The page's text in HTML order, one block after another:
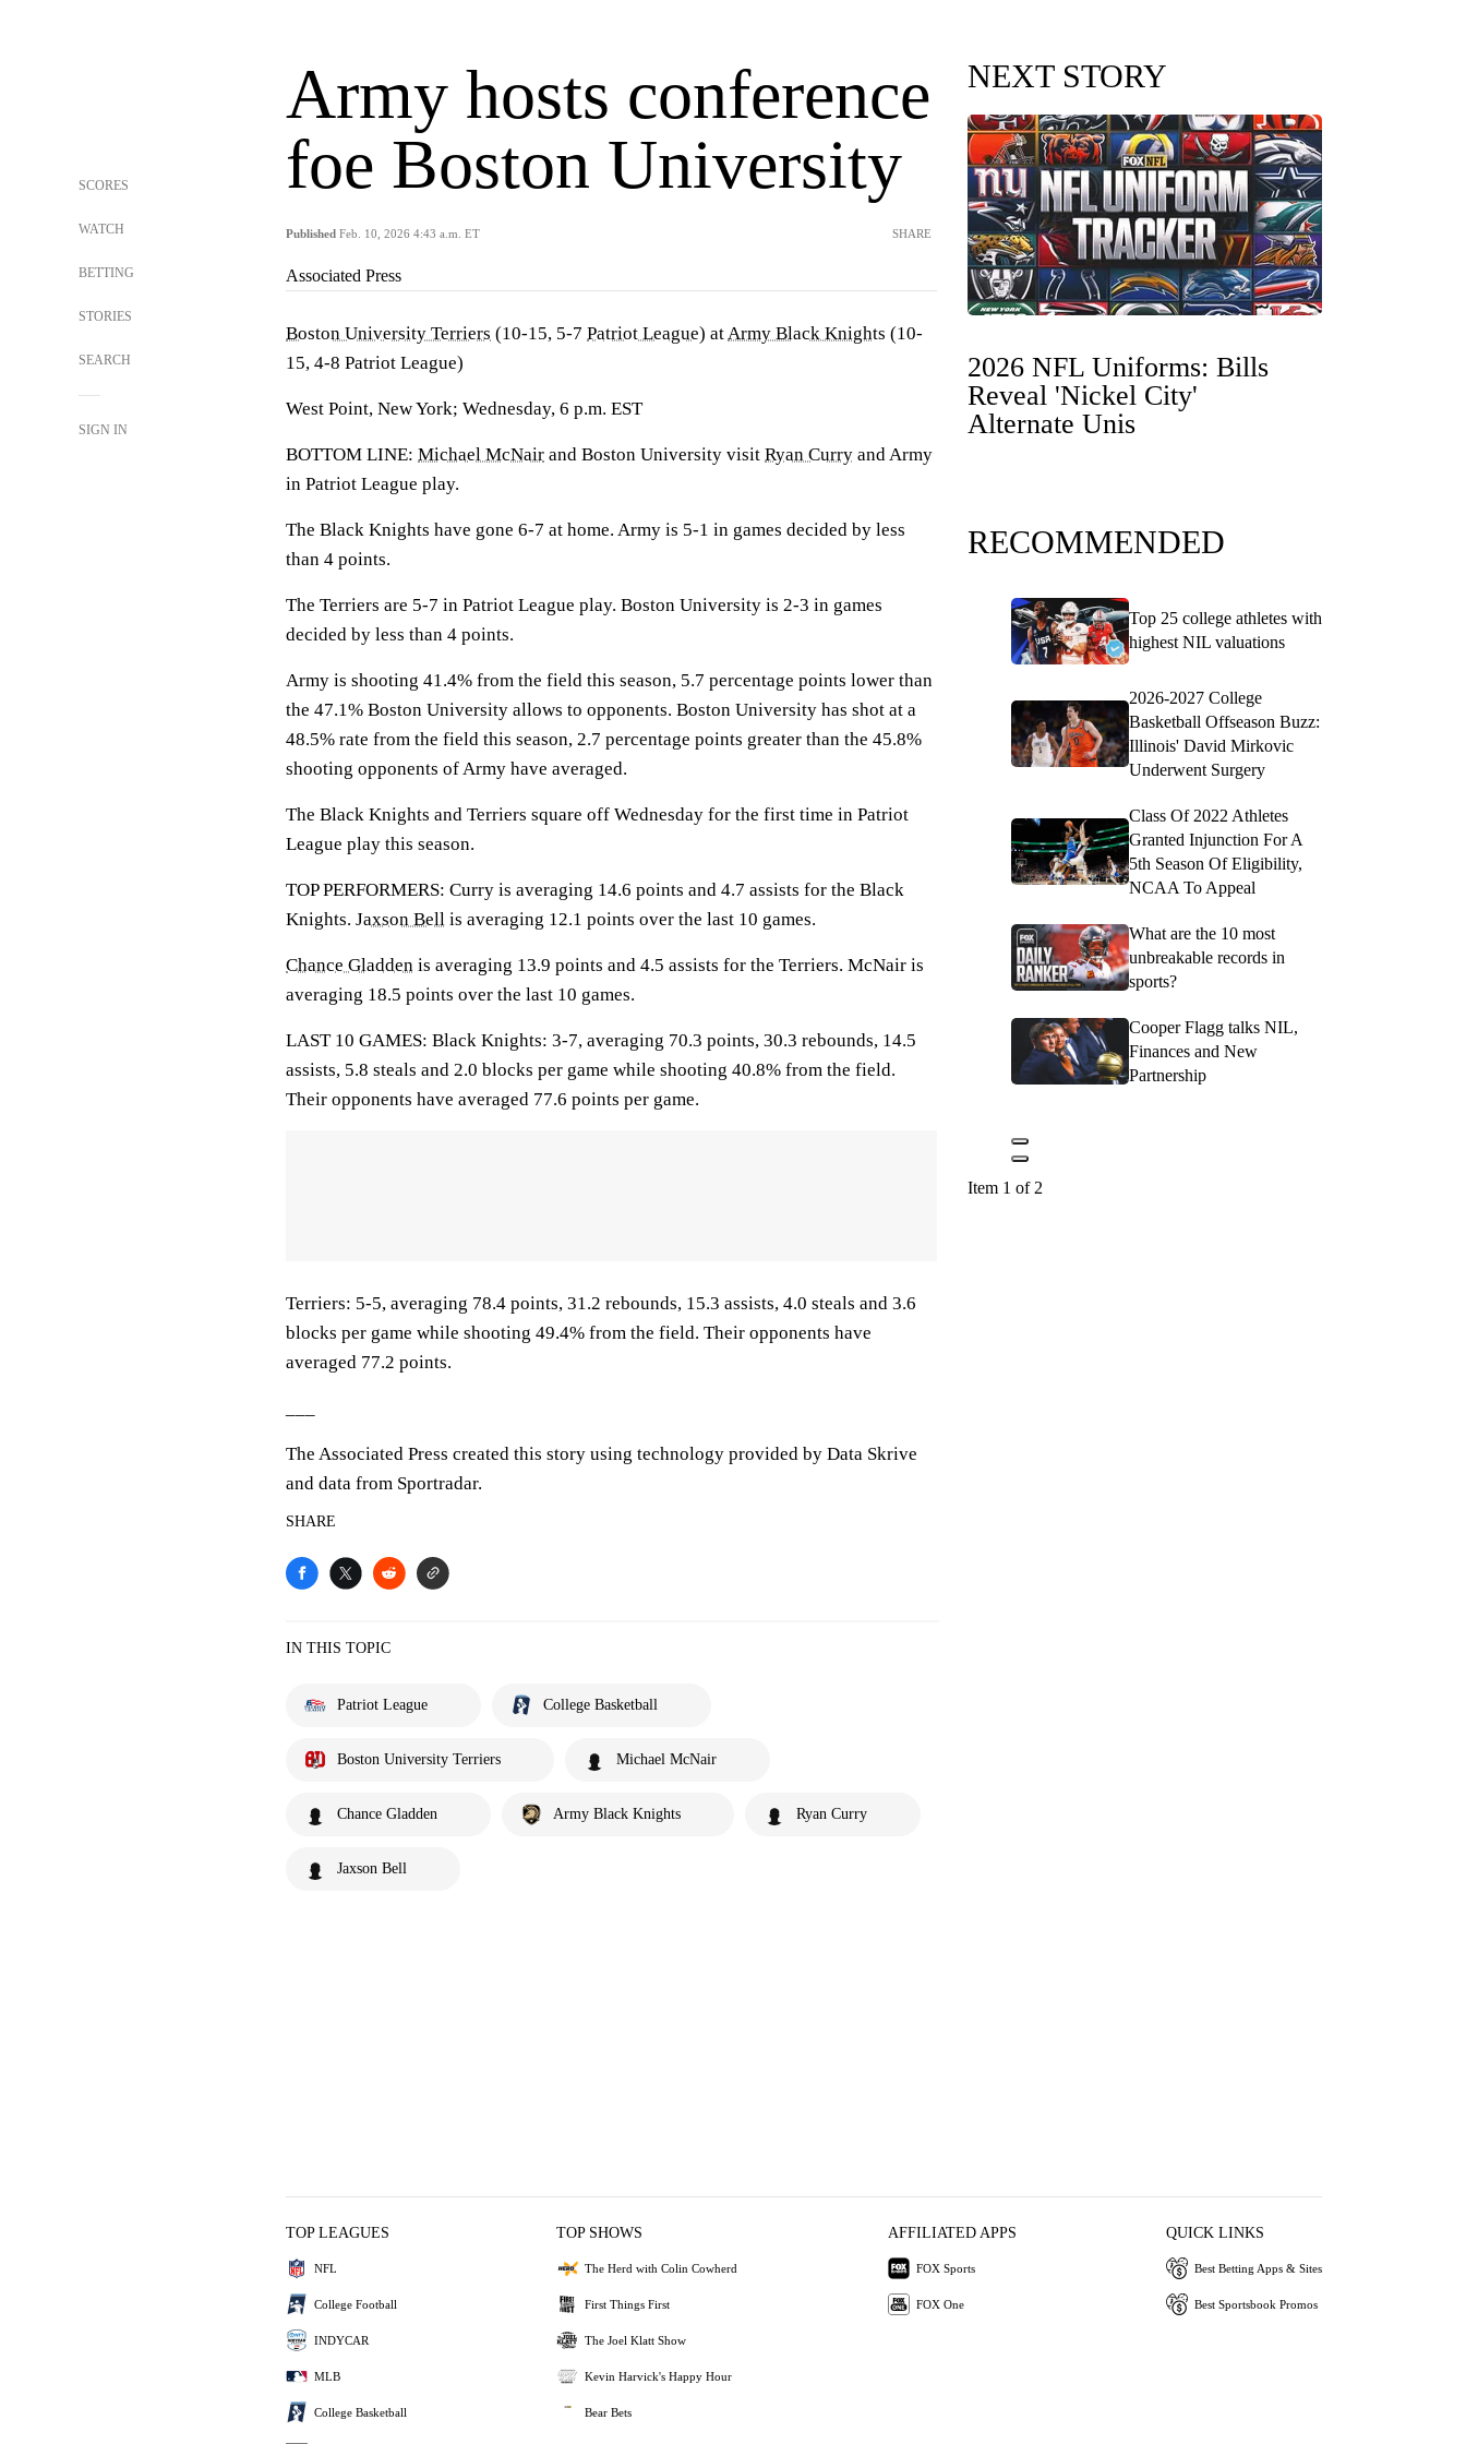
SCORES
WATCH
BETTING
STORIES
SEARCH
SIGN IN
Army hosts conference
foe Boston University
Published Feb. 10, 2026 4:43 a.m. ET SHARE
Associated Press
Boston University Terriers (10-15, 5-7 Patriot League) atArmy Black Knights (10-
15, 4-8 Patriot League)
West Point, New York; Wednesday, 6 p.m. EST
BOTTOM LINE: Michael McNair and Boston University visit Ryan Curry and Army
in Patriot League play.
The Black Knights have gone 6-7 at home. Army is 5-1 in games decided by less
than 4 points.
The Terriers are 5-7 in Patriot League play. Boston University is 2-3 in games
decided by less than 4 points.
Army is shooting 41.4% from the field this season, 5.7 percentage points lower than
the 47.1% Boston University allows to opponents. Boston University has shot at a
48.5% rate from the field this season, 2.7 percentage points greater than the 45.8%
shooting opponents of Army have averaged.
The Black Knights and Terriers square off Wednesday for the first time in Patriot
League play this season.
TOP PERFORMERS: Curry is averaging 14.6 points and 4.7 assists for the Black
Knights. Jaxson Bell is averaging 12.1 points over the last 10 games.
Chance Gladden is averaging 13.9 points and 4.5 assists for the Terriers. McNair is
averaging 18.5 points over the last 10 games.
LAST 10 GAMES: Black Knights: 3-7, averaging 70.3 points, 30.3 rebounds, 14.5
assists, 5.8 steals and 2.0 blocks per game while shooting 40.8% from the field.
Their opponents have averaged 77.6 points per game.
Terriers: 5-5, averaging 78.4 points, 31.2 rebounds, 15.3 assists, 4.0 steals and 3.6
blocks per game while shooting 49.4% from the field. Their opponents have
averaged 77.2 points.
The Associated Press created this story using technology provided by Data Skrive
and data from Sportradar.
SHARE
IN THIS TOPIC
Patriot League College Basketball
Boston University Terriers Michael McNair
Chance Gladden Army Black Knights Ryan Curry
Jaxson Bell
NEXT STORY
2026 NFL Uniforms: Bills
Reveal 'Nickel City'
Alternate Unis
RECOMMENDED
Top 25 college athletes with
highest NIL valuations
2026-2027 College
Basketball Offseason Buzz:
Illinois' David Mirkovic
Underwent Surgery
Class Of 2022 Athletes
Granted Injunction For A
5th Season Of Eligibility,
NCAA To Appeal
What are the 10 most
unbreakable records in
sports?
Cooper Flagg talks NIL,
Finances and New
Partnership
Item 1 of 2
TOP LEAGUES
NFL
College Football
INDYCAR
MLB
College Basketball
TOP SHOWS
The Herd with Colin Cowherd
First Things First
The Joel Klatt Show
Kevin Harvick's Happy Hour
Bear Bets
AFFILIATED APPS
FOX Sports
FOX One
QUICK LINKS
Best Betting Apps & Sites
Best Sportsbook Promos